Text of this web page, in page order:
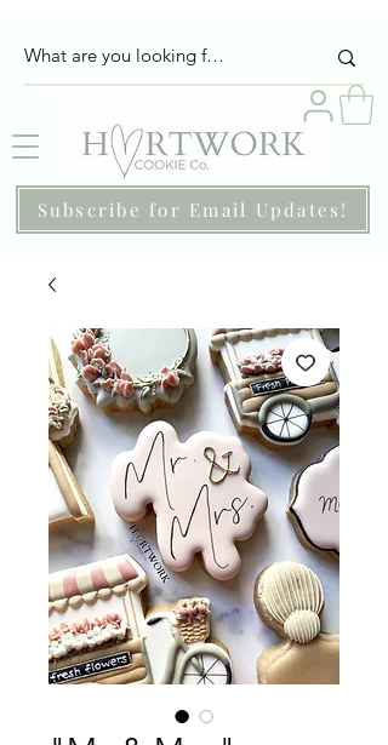
Subscribe for Email Updates!